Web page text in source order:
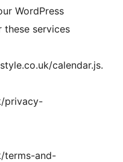
WordPress
these services
calendar.js.
privacy-
terms-and-